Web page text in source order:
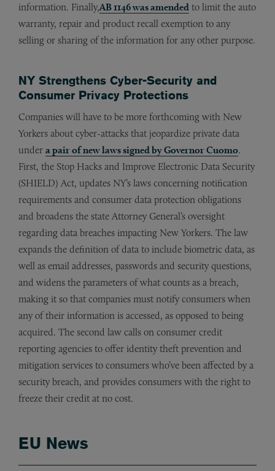
information. Finally,AB 1146 was amended to limit the auto
warranty, repair and product recall exemption to any
selling or sharing of the information for any other purpose.
NY Strengthens Cyber-Security and
Consumer Privacy Protections
Companies will have to be more forthcoming with New
Yorkers about cyber-attacks that jeopardize private data
under a pair of new laws signed by Governor Cuomo.
First, the Stop Hacks and Improve Electronic Data Security
(SHIELD) Act, updates NY’s laws concerning notification
requirements and consumer data protection obligations
and broadens the state Attorney General’s oversight
regarding data breaches impacting New Yorkers. The law
expands the definition of data to include biometric data, as
well as email addresses, passwords and security questions,
and widens the parameters of what counts as a breach,
making it so that companies must notify consumers when
any of their information is accessed, as opposed to being
acquired. The second law calls on consumer credit
reporting agencies to offer identity theft prevention and
mitigation services to consumers who’ve been affected by a
security breach, and provides consumers with the right to
freeze their credit at no cost.
EU News